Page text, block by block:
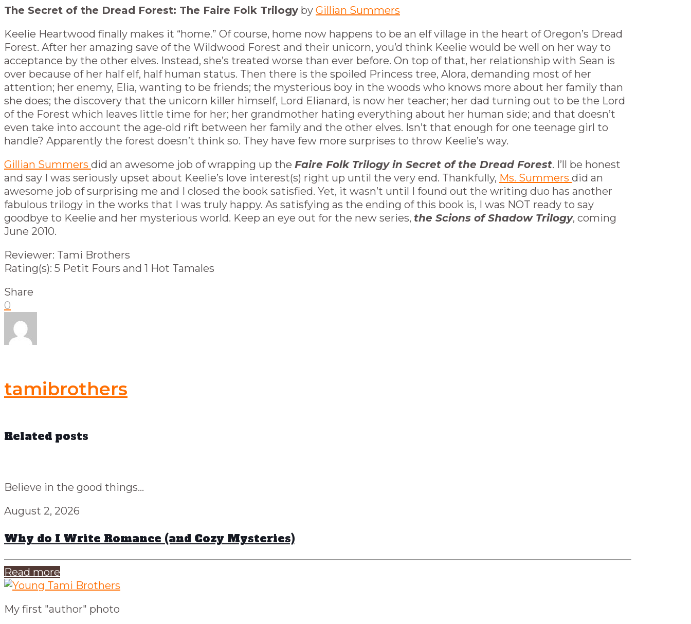
The Secret of the Dread Forest: The Faire Folk Trilogy by Gillian Summers
Keelie Heartwood finally makes it “home.” Of course, home now happens to be an elf village in the heart of Oregon’s Dread
Forest. After her amazing save of the Wildwood Forest and their unicorn, you’d think Keelie would be well on her way to
acceptance by the other elves. Instead, she’s treated worse than ever before. On top of that, her relationship with Sean is
over because of her half elf, half human status. Then there is the spoiled Princess tree, Alora, demanding most of her
attention; her enemy, Elia, wanting to be friends; the mysterious boy in the woods who knows more about her family than
she does; the discovery that the unicorn killer himself, Lord Elianard, is now her teacher; her dad turning out to be the Lord
of the Forest which leaves little time for her; her grandmother hating everything about her human side; and that doesn’t
even take into account the age-old rift between her family and the other elves. Isn’t that enough for one teenage girl to
handle? Apparently the forest doesn’t think so. They have few more surprises to throw Keelie’s way.
Gillian Summers did an awesome job of wrapping up the Faire Folk Trilogy in Secret of the Dread Forest. I’ll be honest
and say I was seriously upset about Keelie’s love interest(s) right up until the very end. Thankfully, Ms. Summers did an
awesome job of surprising me and I closed the book satisfied. Yet, it wasn’t until I found out the writing duo has another
fabulous trilogy in the works that I was truly happy. As satisfying as the ending of this book is, I was NOT ready to say
goodbye to Keelie and her mysterious world. Keep an eye out for the new series, the Scions of Shadow Trilogy, coming
June 2010.
Reviewer: Tami Brothers
Rating(s): 5 Petit Fours and 1 Hot Tamales
Share
0
tamibrothers
Related posts
Believe in the good things...
August 2, 2026
Why do I Write Romance (and Cozy Mysteries)
Read more
My first "author" photo